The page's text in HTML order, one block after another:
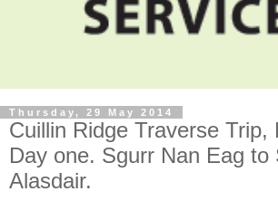
Thursday, 29 May 2014
Cuillin Ridge Traverse Trip,
Day one. Sgurr Nan Eag to
Alasdair.